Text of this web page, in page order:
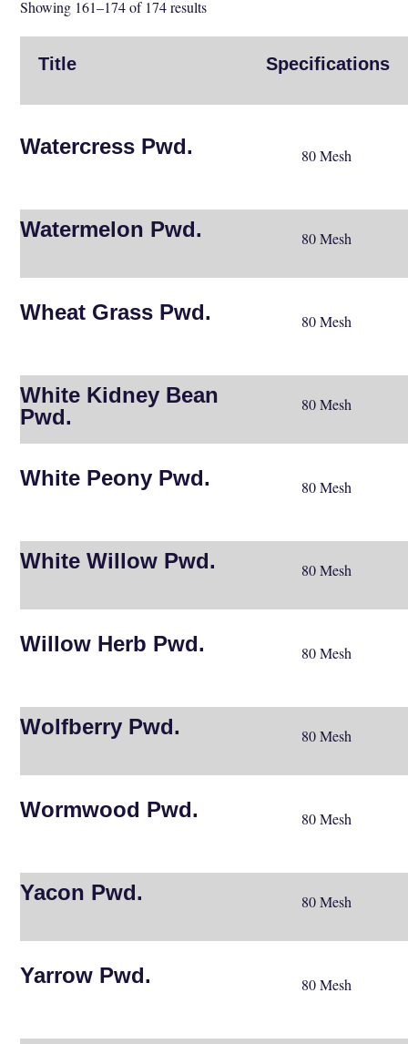
Showing 161–174 of 174 results
Title Specifications
Watercress Pwd. 80 Mesh
Watermelon Pwd. 80 Mesh
Wheat Grass Pwd. 80 Mesh
White Kidney Bean
Pwd.
80 Mesh
White Peony Pwd. 80 Mesh
White Willow Pwd. 80 Mesh
Willow Herb Pwd. 80 Mesh
Wolfberry Pwd. 80 Mesh
Wormwood Pwd. 80 Mesh
Yacon Pwd. 80 Mesh
Yarrow Pwd. 80 Mesh